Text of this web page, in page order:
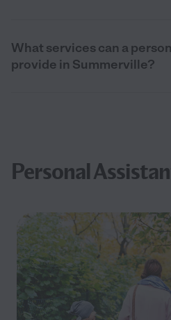
What services can a
provide in Summerville?
Personal